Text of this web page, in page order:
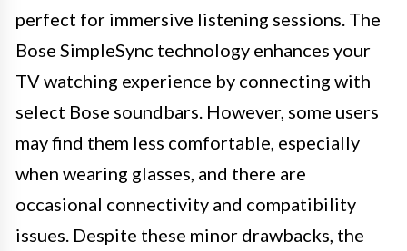
perfect for immersive listening sessions. The
Bose SimpleSync technology enhances your
TV watching experience by connecting with
select Bose soundbars. However, some users
may find them less comfortable, especially
when wearing glasses, and there are
occasional connectivity and compatibility
issues. Despite these minor drawbacks, the